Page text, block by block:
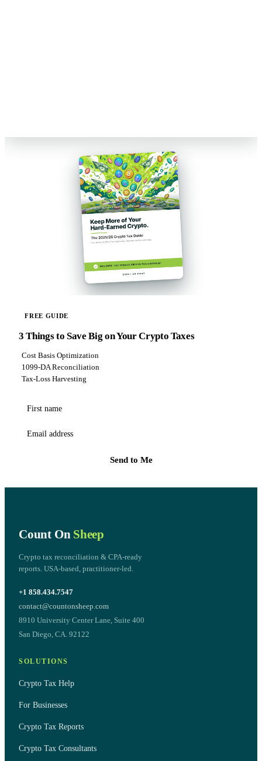
FREE GUIDE
3 Things to Save Big on Your Crypto Taxes
Cost Basis Optimization
1099-DA Reconciliation
Tax-Loss Harvesting
First name
Email address
Send to Me
Count On Sheep
Crypto tax reconciliation & CPA-ready
reports. USA-based, practitioner-led.
+1 858.434.7547
contact@countonsheep.com
8910 University Center Lane, Suite 400
San Diego, CA. 92122
SOLUTIONS
Crypto Tax Help
For Businesses
Crypto Tax Reports
Crypto Tax Consultants